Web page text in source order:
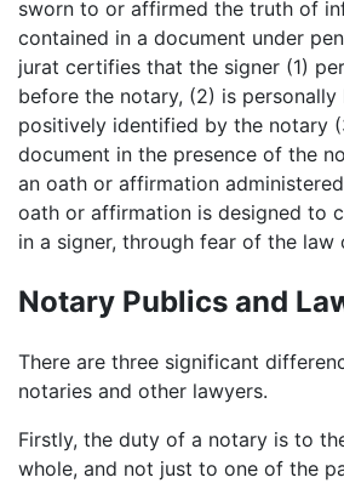
sworn to or affirmed the truth of
contained in a document under
jurat certifies that the signer (1)
before the notary, (2) is
positively identified by the notary
document in the presence of the
an oath or affirmation
oath or affirmation is designed to
in a signer, through fear of the law
Notary Publics and
There are three significant
notaries and other lawyers.
Firstly, the duty of a notary is to
whole, and not just to one of the